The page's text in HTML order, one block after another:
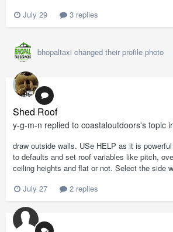
July 29
3 replies
bhopaltaxi changed their profile photo
Shed Roof
y-g-m-n replied to coastaloutdoors's topic
draw outside walls. USe HELP as it is
to defaults and set roof variables like pitch,
ceiling heights and flat or not. Select the side
July 27
2 replies